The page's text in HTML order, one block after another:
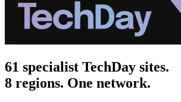
61 specialist TechDay sites.
8 regions. One network.